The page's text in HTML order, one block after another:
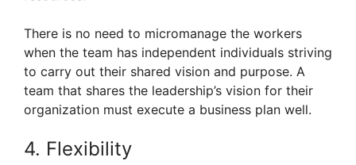
There is no need to micromanage the workers
when the team has independent individuals striving
to carry out their shared vision and purpose. A
team that shares the leadership’s vision for their
organization must execute a business plan well.
4. Flexibility